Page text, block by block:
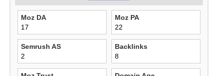
Moz DA
17
Moz PA
22
Semrush AS
2
Backlinks
8